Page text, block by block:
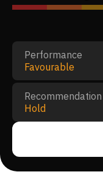
Performance
Favourable
Recommendation
Hold